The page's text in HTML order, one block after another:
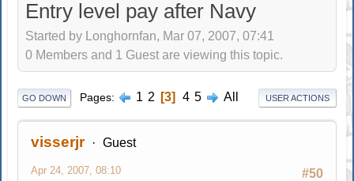
Entry level pay after Navy
Started by Longhornfan, Mar 07, 2007, 07:41
0 Members and 1 Guest are viewing this topic.
GO DOWN Pages 1 2 3 4 5 All USER ACTIONS
visserjr Guest
#50
Apr 24, 2007, 08:10